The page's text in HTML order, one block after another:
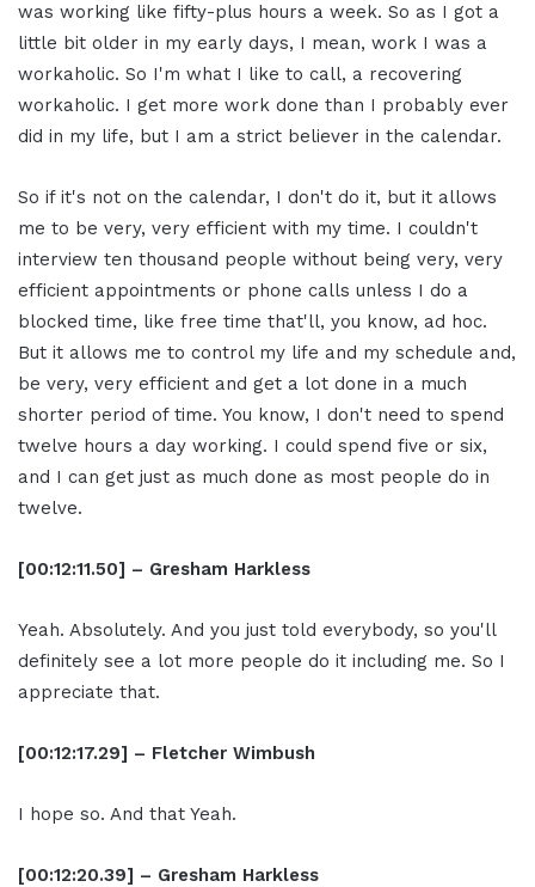
was working like fifty-plus hours a week. So as I got a
little bit older in my early days, I mean, work I was a
workaholic. So I'm what I like to call, a recovering
workaholic. I get more work done than I probably ever
did in my life, but I am a strict believer in the calendar.
So if it's not on the calendar, I don't do it, but it allows
me to be very, very efficient with my time. I couldn't
interview ten thousand people without being very, very
efficient appointments or phone calls unless I do a
blocked time, like free time that'll, you know, ad hoc.
But it allows me to control my life and my schedule and,
be very, very efficient and get a lot done in a much
shorter period of time. You know, I don't need to spend
twelve hours a day working. I could spend five or six,
and I can get just as much done as most people do in
twelve.
[00:12:11.50] – Gresham Harkless
Yeah. Absolutely. And you just told everybody, so you'll
definitely see a lot more people do it including me. So I
appreciate that.
[00:12:17.29] – Fletcher Wimbush
I hope so. And that Yeah.
[00:12:20.39] – Gresham Harkless